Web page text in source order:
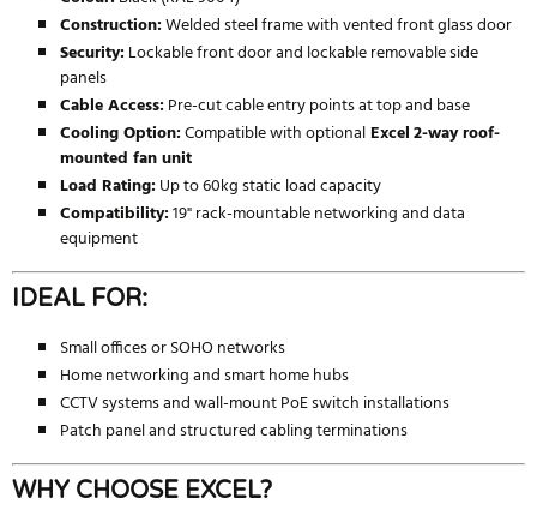
Construction:Welded steel frame with vented front glass door
Security:Lockable front door and lockable removable side
panels
Cable Access:Pre-cut cable entry points at top and base
Cooling Option:Compatible with optional Excel2-way roof-
mounted fan unit
Load Rating:Up to 60kg static load capacity
Compatibility:19" rack-mountable networking and data
equipment
IDEAL FOR:
Small offices or SOHO networks
Home networking and smart home hubs
CCTV systems and wall-mount PoE switch installations
Patch panel and structured cabling terminations
WHY CHOOSE EXCEL?